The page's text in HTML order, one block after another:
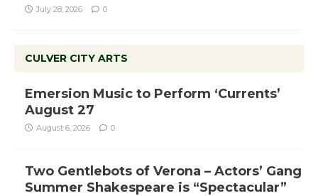
July 28, 2026 0
CULVER CITY ARTS
Emersion Music to Perform ‘Currents’
August 27
August 6, 2026 0
Two Gentlebots of Verona – Actors’ Gang
Summer Shakespeare is “Spectacular”